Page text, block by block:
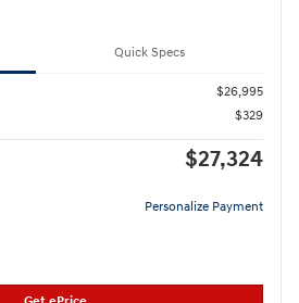
Quick Specs
$26,995
$329
$27,324
Personalize Payment